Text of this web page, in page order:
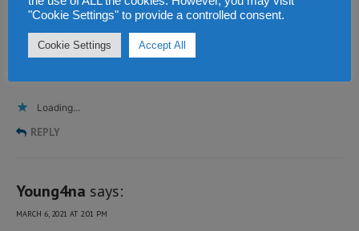
without a large majority – in the hope that
they will develop on the job – A WORTHY
GAMBLE?
Loading...
REPLY
Young4na says:
MARCH 6, 2021 AT 2:01 PM
"Cookie Settings" to provide a controlled consent.
Cookie Settings Accept All